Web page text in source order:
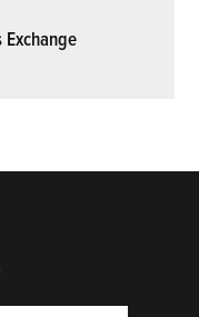
Exchange